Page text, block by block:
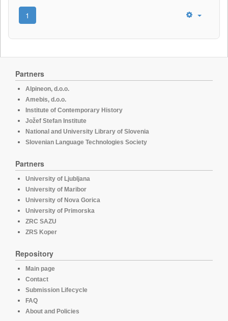
1
Partners
Alpineon, d.o.o.
Amebis, d.o.o.
Institute of Contemporary History
Jožef Stefan Institute
National and University Library of Slovenia
Slovenian Language Technologies Society
Partners
University of Ljubljana
University of Maribor
University of Nova Gorica
University of Primorska
ZRC SAZU
ZRS Koper
Repository
Main page
Contact
Submission Lifecycle
FAQ
About and Policies